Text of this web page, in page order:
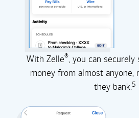
With Zelle®, you can securely
money from almost anyone,
they bank.5